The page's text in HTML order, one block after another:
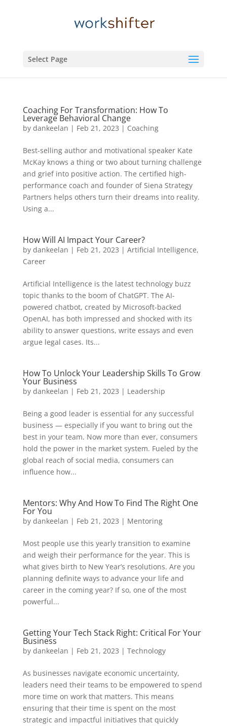
Select Page
Coaching For Transformation: How To
Leverage Behavioral Change
by dankeelan | Feb 21, 2023 | Coaching
Best-selling author and motivational speaker Kate
McKay knows a thing or two about turning challenge
and grief into positive action. The certified high-
performance coach and founder of Siena Strategy
Partners helps others turn their dreams into reality.
Using a...
How Will AI Impact Your Career?
by dankeelan | Feb 21, 2023 | Artificial Intelligence,
Career
Artificial Intelligence is the latest technology buzz
topic thanks to the boom of ChatGPT. The AI-
powered chatbot, created by Microsoft-backed
OpenAI, has both impressed and shocked with its
ability to answer questions, write essays and even
argue legal cases. Its...
How To Unlock Your Leadership Skills To Grow
Your Business
by dankeelan | Feb 21, 2023 | Leadership
Being a good leader is essential for any successful
business — especially if you want to bring out the
best in your team. Now more than ever, consumers
hold the power in the market system. Fueled by the
global reach of social media, consumers can
influence how...
Mentors: Why And How To Find The Right One
For You
by dankeelan | Feb 21, 2023 | Mentoring
Most people use this yearly transition to examine
and weigh their performance for the year. This is
what gives birth to New Year’s resolutions. Are you
planning definite ways to advance your life and
career in the coming year? If so, one of the most
powerful...
Getting Your Tech Stack Right: Critical For Your
Business
by dankeelan | Feb 21, 2023 | Technology
As businesses navigate economic uncertainty,
leaders need their teams to be empowered to spend
more time on work that matters. This means
ensuring that their time is spent on the most
strategic and impactful initiatives that quickly